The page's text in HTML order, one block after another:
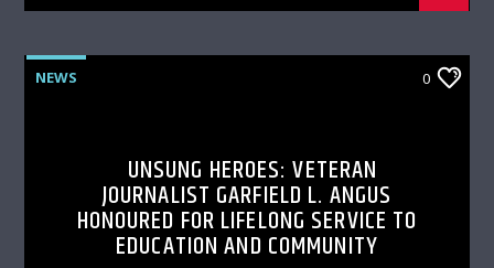
NEWS 0
UNSUNG HEROES: VETERAN
JOURNALIST GARFIELD L. ANGUS
HONOURED FOR LIFELONG SERVICE TO
EDUCATION AND COMMUNITY